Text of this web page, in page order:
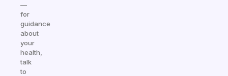
—
for
guidance
about
your
health,
talk
to